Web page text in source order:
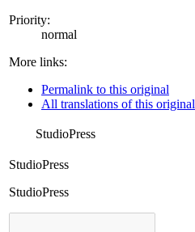
Priority:
normal
More links:
Permalink to this original
All translations of this original
StudioPress
StudioPress
StudioPress